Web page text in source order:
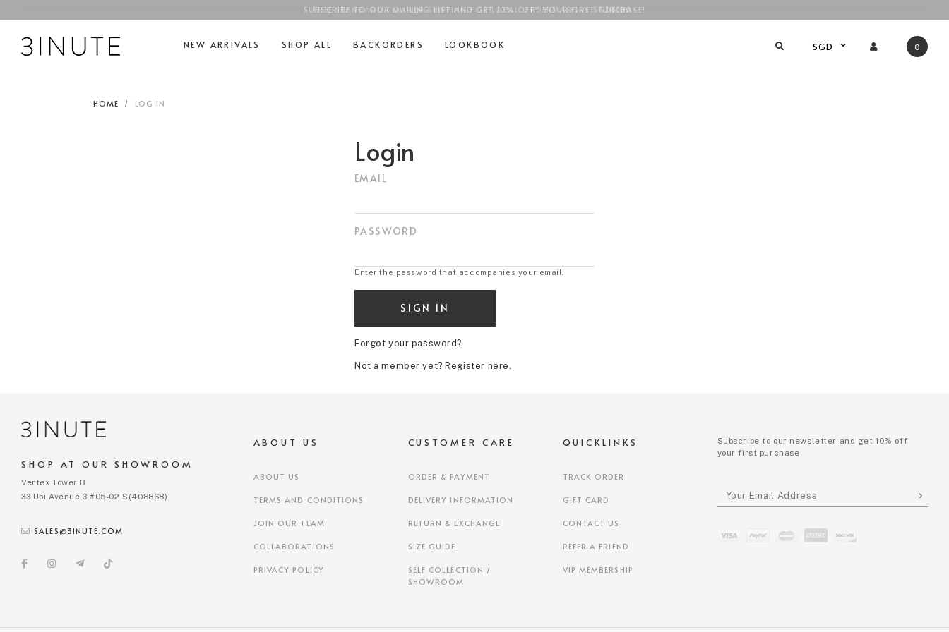
FREE STANDARD COURIER SHIPPING FOR LOCAL ORDERS ABOVESGD$100 !
SUBSCRIBE TO OUR MAILING LIST AND GET 10% OFF* YOUR FIRST PURCHASE!
NEW ARRIVALS SHOP ALL BACKORDERS LOOKBOOK SGD 0
HOME LOG IN
Login
EMAIL
PASSWORD
Enter the password that accompanies your email.
Forgot your password?
Not a member yet? Register here.
SHOP AT OUR SHOWROOM
Vertex Tower B
33 Ubi Avenue 3 #05-02 S(408868)
SALES@3INUTE.COM
ABOUT US
ABOUT US
TERMS AND CONDITIONS
JOIN OUR TEAM
COLLABORATIONS
PRIVACY POLICY
CUSTOMER CARE
ORDER & PAYMENT
DELIVERY INFORMATION
RETURN & EXCHANGE
SIZE GUIDE
SELF COLLECTION /
SHOWROOM
QUICKLINKS
TRACK ORDER
GIFT CARD
CONTACT US
REFER A FRIEND
VIP MEMBERSHIP
Subscribe to our newsletter and get 10% off
your first purchase